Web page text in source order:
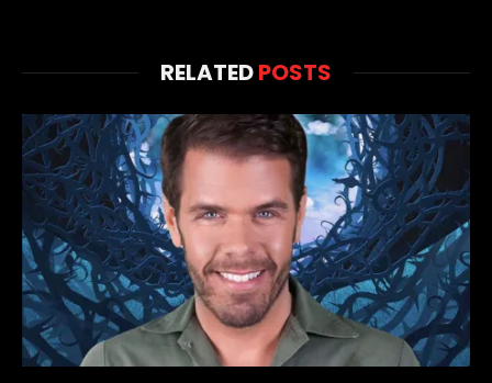
RELATEDPOSTS